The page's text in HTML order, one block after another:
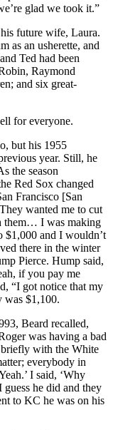
glad we took it.”
future wife, Laura.
as an usherette, and
Ted had been
Raymond
and six great-
for everyone.
but his 1955
year. Still, he
the season
Red Sox changed
Francisco [San
wanted me to cut
them… I was making
$1,000 and I wouldn’t
there in the winter
Pierce. Hump said,
if you pay me
“I got notice that my
was $1,100.
Beard recalled,
was having a bad
with the White
everybody in
I said, ‘Why
guess he did and they
to KC he was on his